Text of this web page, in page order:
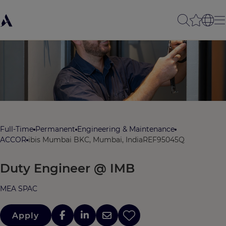
Full-Time Permanent Engineering & Maintenance
ACCOR ibis Mumbai BKC, Mumbai, IndiaREF95045Q
Duty Engineer @ IMB
MEA SPAC
Apply